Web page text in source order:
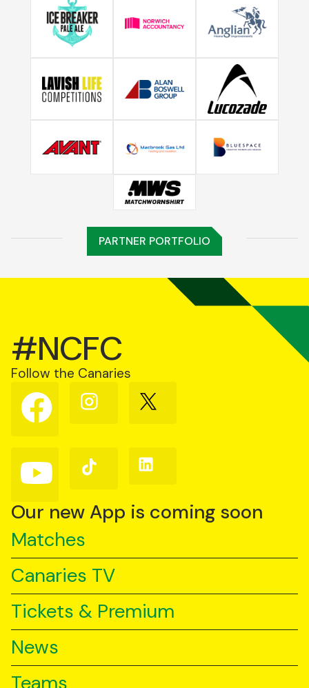
PARTNER PORTFOLIO
#NCFC
Follow the Canaries
Follow
us
on
Follow
us
Follow
us
Follow
us
YouTube
Follow
us
TikTok
Follow
us
Our new App is coming soon
Matches
Canaries TV
Tickets & Premium
News